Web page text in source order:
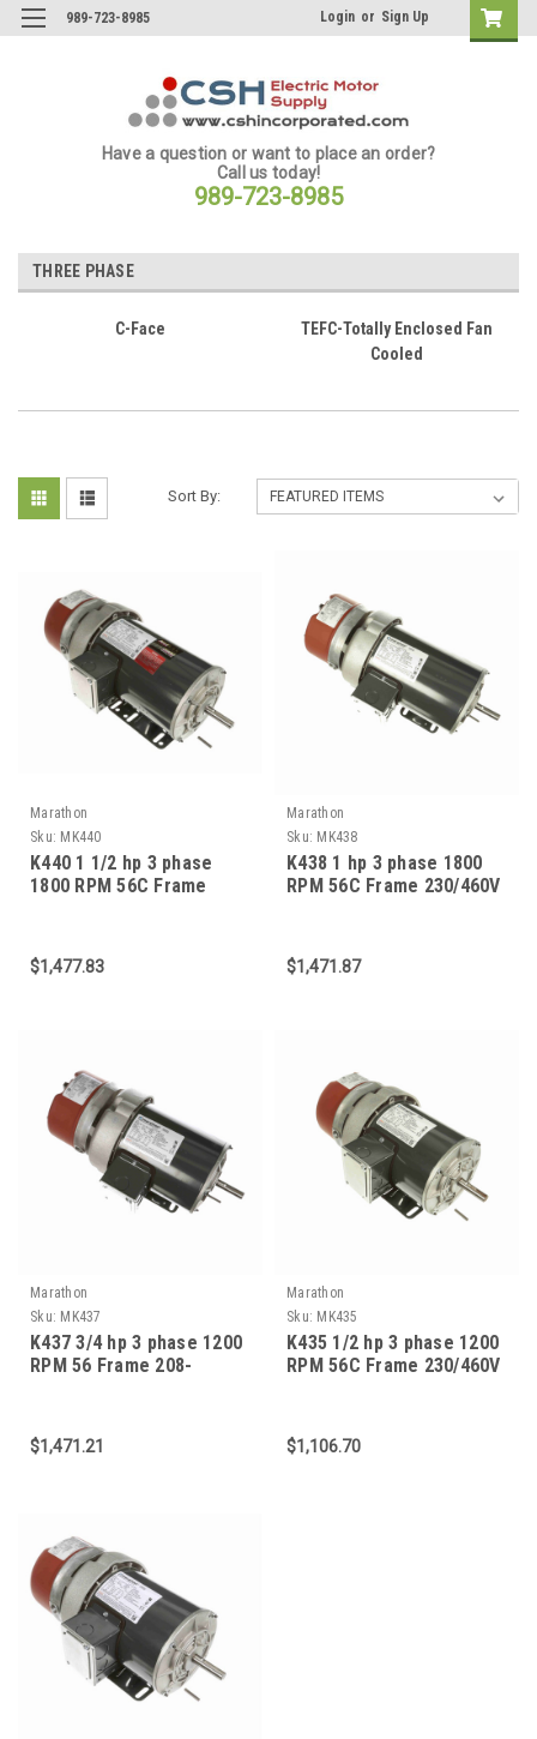
989-723-8985 Login or Sign Up
Have a question or want to place an order?
Call us today!
989-723-8985
THREE PHASE
C-Face
TEFC-Totally Enclosed Fan
Cooled
Sort By:
Marathon
Sku: MK440
K440 1 1/2 hp 3 phase
1800 RPM 56C Frame
$1,477.83
Marathon
Sku: MK438
K438 1 hp 3 phase 1800
RPM 56C Frame 230/460V
$1,471.87
Marathon
Sku: MK437
K437 3/4 hp 3 phase 1200
RPM 56 Frame 208-
$1,471.21
Marathon
Sku: MK435
K435 1/2 hp 3 phase 1200
RPM 56C Frame 230/460V
$1,106.70